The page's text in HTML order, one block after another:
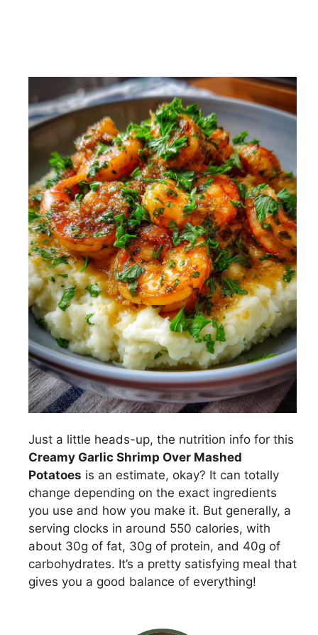
Just a little heads-up, the nutrition info for this
Creamy Garlic Shrimp Over Mashed
Potatoes is an estimate, okay? It can totally
change depending on the exact ingredients
you use and how you make it. But generally, a
serving clocks in around 550 calories, with
about 30g of fat, 30g of protein, and 40g of
carbohydrates. It’s a pretty satisfying meal that
gives you a good balance of everything!